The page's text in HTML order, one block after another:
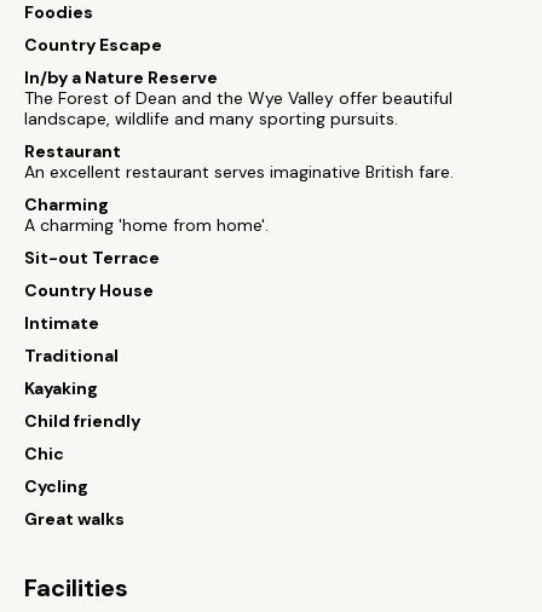
Foodies
Country Escape
In/by a Nature Reserve
The Forest of Dean and the Wye Valley offer beautiful
landscape, wildlife and many sporting pursuits.
Restaurant
An excellent restaurant serves imaginative British fare.
Charming
A charming 'home from home'.
Sit-out Terrace
Country House
Intimate
Traditional
Kayaking
Child friendly
Chic
Cycling
Great walks
Facilities